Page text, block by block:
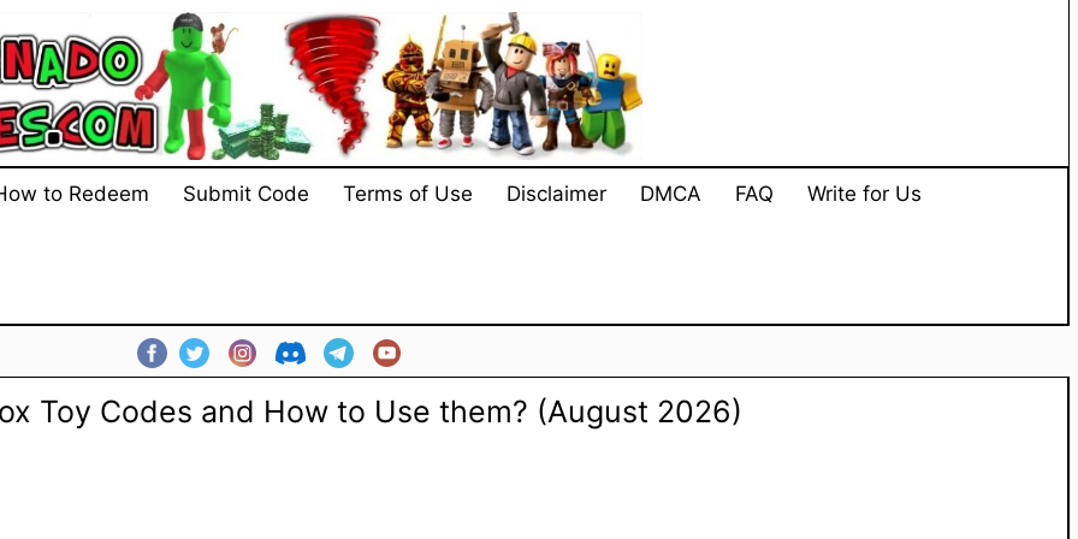
to Redeem Submit Code Terms of Use Disclaimer DMCA FAQ Write for Us
Toy Codes and How to Use them? (August 2026)